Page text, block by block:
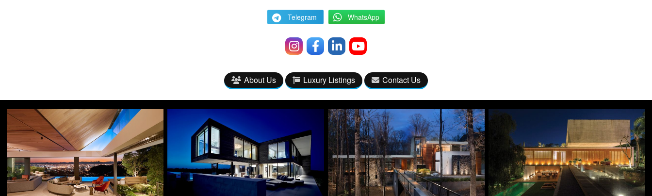
Telegram WhatsApp
About Us Luxury Listings Contact Us